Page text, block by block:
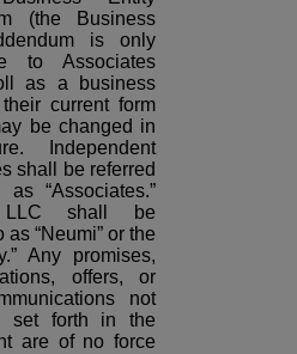
(the Business
is only
to Associates
as a business
current form
be changed in
Independent
shall be referred
“Associates.”
LLC shall be
as “Neumi” or the
Any promises,
offers, or
not
set forth in the
are of no force